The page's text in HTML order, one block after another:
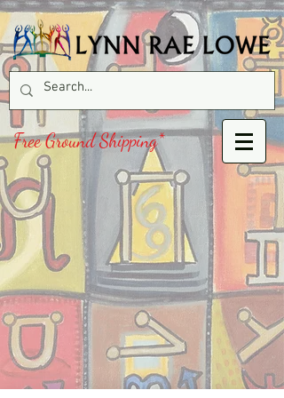
Free Ground Shipping*